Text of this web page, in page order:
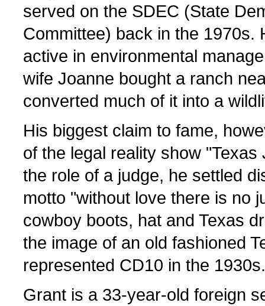
served on the SDEC (State
Committee) back in the 1970s.
active in environmental
wife Joanne bought a ranch
converted much of it into a
His biggest claim to fame,
of the legal reality show "Texas
the role of a judge, he settled
motto "without love there is no
cowboy boots, hat and Texas
the image of an old fashioned
represented CD10 in the 1930s.
Grant is a 33-year-old foreign